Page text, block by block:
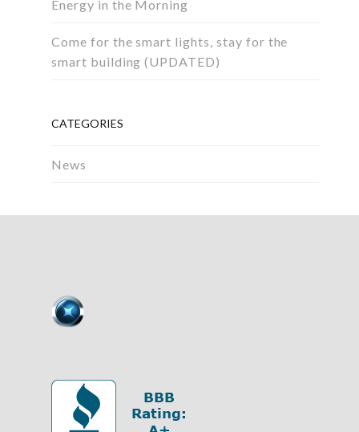
Energy in the Morning
Come for the smart lights, stay for the
smart building (UPDATED)
CATEGORIES
News